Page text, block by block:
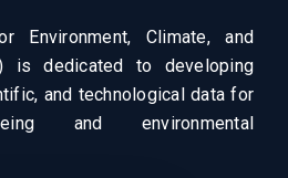
Environment, Climate, and
is dedicated to developing
and technological data for
and environmental